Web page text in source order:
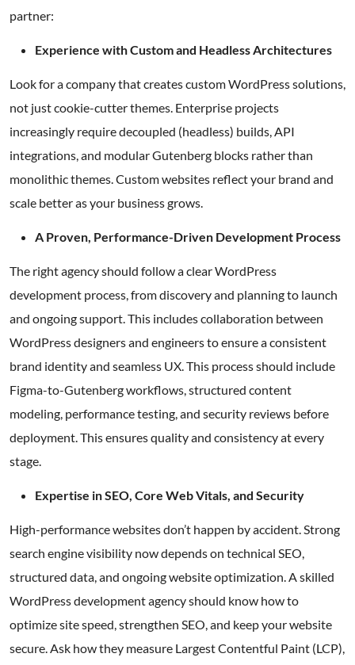
partner:
Experience with Custom and Headless Architectures
Look for a company that creates custom WordPress solutions,
not just cookie-cutter themes. Enterprise projects
increasingly require decoupled (headless) builds, API
integrations, and modular Gutenberg blocks rather than
monolithic themes. Custom websites reflect your brand and
scale better as your business grows.
A Proven, Performance-Driven Development Process
The right agency should follow a clear WordPress
development process, from discovery and planning to launch
and ongoing support. This includes collaboration between
WordPress designers and engineers to ensure a consistent
brand identity and seamless UX. This process should include
Figma-to-Gutenberg workflows, structured content
modeling, performance testing, and security reviews before
deployment. This ensures quality and consistency at every
stage.
Expertise in SEO, Core Web Vitals, and Security
High-performance websites don’t happen by accident. Strong
search engine visibility now depends on technical SEO,
structured data, and ongoing website optimization. A skilled
WordPress development agency should know how to
optimize site speed, strengthen SEO, and keep your website
secure. Ask how they measure Largest Contentful Paint (LCP),